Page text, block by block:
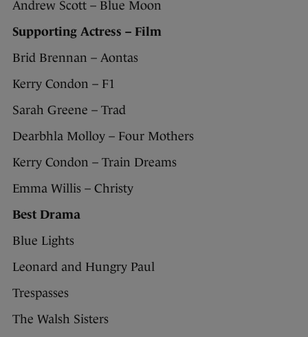
Andrew Scott – Blue Moon
Supporting Actress – Film
Brid Brennan – Aontas
Kerry Condon – F1
Sarah Greene – Trad
Dearbhla Molloy – Four Mothers
Kerry Condon – Train Dreams
Emma Willis – Christy
Best Drama
Blue Lights
Leonard and Hungry Paul
Trespasses
The Walsh Sisters